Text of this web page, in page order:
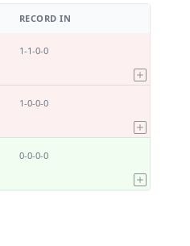
RECORD IN
1-1-0-0
1-0-0-0
0-0-0-0